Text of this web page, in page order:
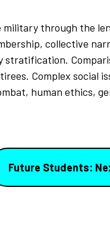
military through the
collective
stratification.
Complex social
human ethics,
Future Students: